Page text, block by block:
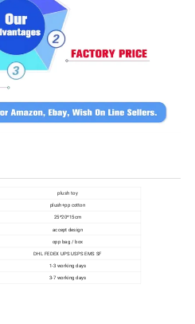
plush toy
plush+pp cotton
25*20*15cm
accept design
opp bag / box
DHL FEDEX UPS USPS EMS SF
1-3 working days
3-7 working days